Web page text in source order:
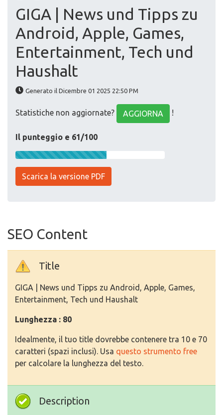
GIGA | News und Tipps zu
Android, Apple, Games,
Entertainment, Tech und
Haushalt
Generato il Dicembre 01 2025 22:50 PM
Statistiche non aggiornate? AGGIORNA !
Il punteggio e 61/100
Scarica la versione PDF
SEO Content
Title
GIGA | News und Tipps zu Android, Apple, Games,
Entertainment, Tech und Haushalt
Lunghezza : 80
Idealmente, il tuo title dovrebbe contenere tra 10 e 70
caratteri (spazi inclusi). Usa questo strumento free
per calcolare la lunghezza del testo.
Description